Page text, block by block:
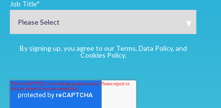
Job Title*
By signing up, you agree to our Terms, Data Policy, and
Cookies Policy.